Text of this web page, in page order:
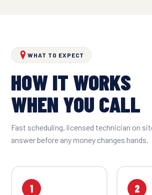
WHAT TO EXPECT
HOW IT WORKS
WHEN YOU CALL
Fast scheduling, licensed technician on
answer before any money changes hands.
1 2